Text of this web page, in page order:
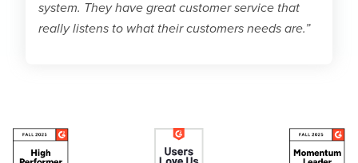
system. They have great customer service that
really listens to what their customers needs are.”